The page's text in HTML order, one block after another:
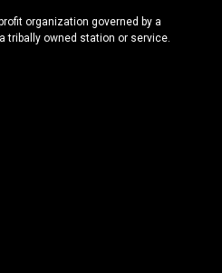
o
k
organization governed by a
tribally owned station or service.